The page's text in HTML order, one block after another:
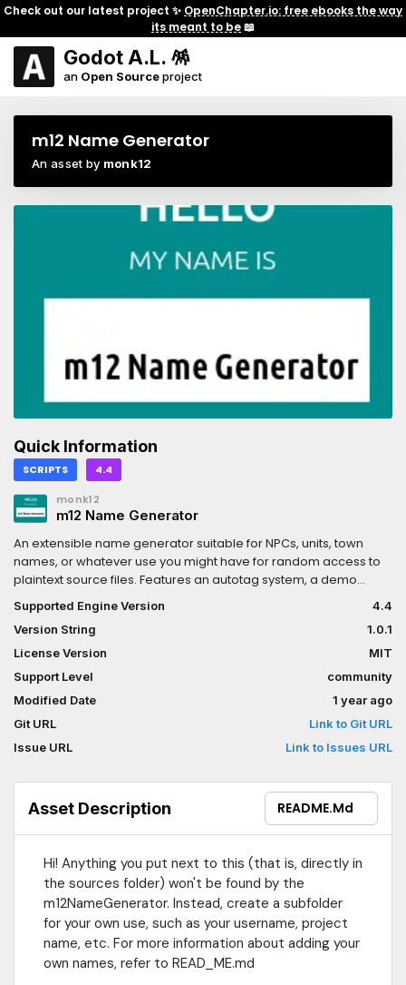
Check out our latest project ✨ OpenChapter.io: free ebooks the way
its meant to be📖
Godot A.L. 🪅
an Open Sourceproject
m12 Name Generator
An asset by monk12
Quick Information
SCRIPTS 4.4
monk12
m12 Name Generator
An extensible name generator suitable for NPCs, units, town
names, or whatever use you might have for random access to
plaintext source files. Features an autotag system, a demo
scene/script, and functions to assist with manipulating the
collected data.
Supported Engine Version
4.4
Version String
1.0.1
License Version
MIT
Support Level
community
Modified Date
1 year ago
Git URL
Link to Git URL
Issue URL
Link to Issues URL
Asset Description README.md
Hi! Anything you put next to this (that is, directly in
the sources folder) won't be found by the
m12NameGenerator. Instead, create a subfolder
for your own use, such as your username, project
name, etc. For more information about adding your
own names, refer to READ_ME.md